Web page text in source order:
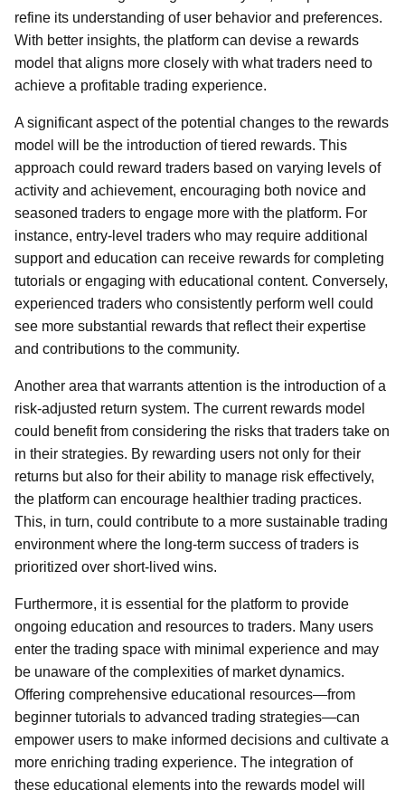
refine its understanding of user behavior and preferences.
With better insights, the platform can devise a rewards
model that aligns more closely with what traders need to
achieve a profitable trading experience.
A significant aspect of the potential changes to the rewards
model will be the introduction of tiered rewards. This
approach could reward traders based on varying levels of
activity and achievement, encouraging both novice and
seasoned traders to engage more with the platform. For
instance, entry-level traders who may require additional
support and education can receive rewards for completing
tutorials or engaging with educational content. Conversely,
experienced traders who consistently perform well could
see more substantial rewards that reflect their expertise
and contributions to the community.
Another area that warrants attention is the introduction of a
risk-adjusted return system. The current rewards model
could benefit from considering the risks that traders take on
in their strategies. By rewarding users not only for their
returns but also for their ability to manage risk effectively,
the platform can encourage healthier trading practices.
This, in turn, could contribute to a more sustainable trading
environment where the long-term success of traders is
prioritized over short-lived wins.
Furthermore, it is essential for the platform to provide
ongoing education and resources to traders. Many users
enter the trading space with minimal experience and may
be unaware of the complexities of market dynamics.
Offering comprehensive educational resources—from
beginner tutorials to advanced trading strategies—can
empower users to make informed decisions and cultivate a
more enriching trading experience. The integration of
these educational elements into the rewards model will